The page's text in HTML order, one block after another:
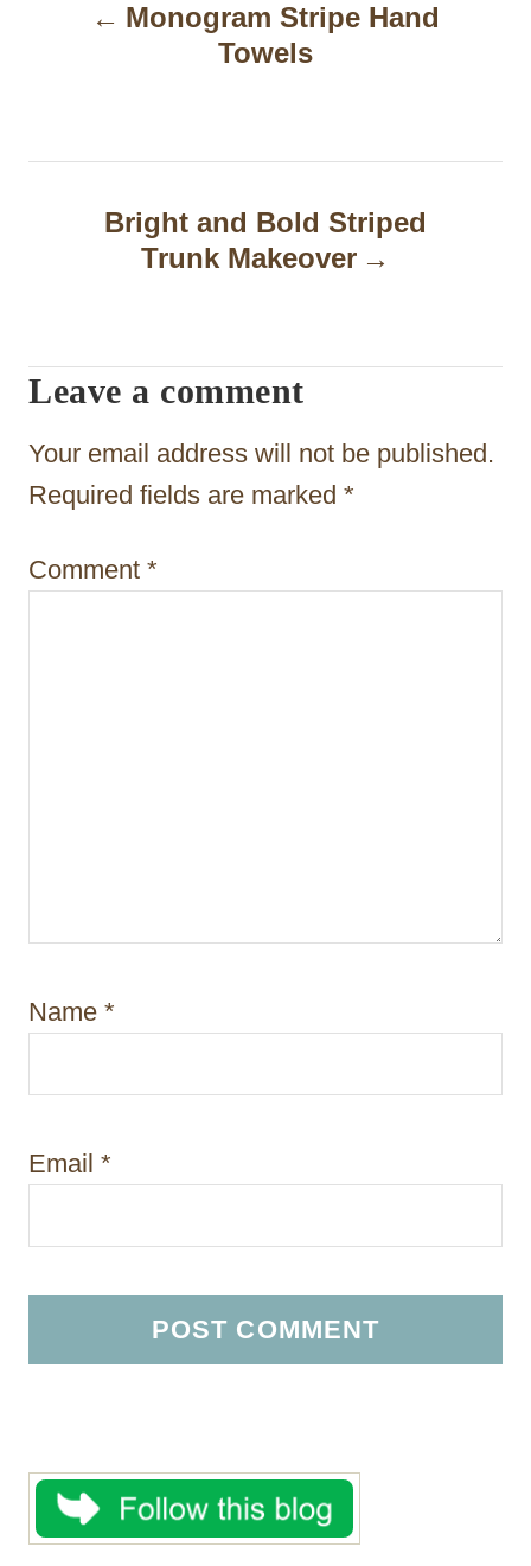
n
g
a
t
i
n
Monogram Stripe Hand
Towels
Bright and Bold Striped
Trunk Makeover
Leave a comment
Your email address will not be published.
Required fields are marked *
Comment *
Name *
Email *